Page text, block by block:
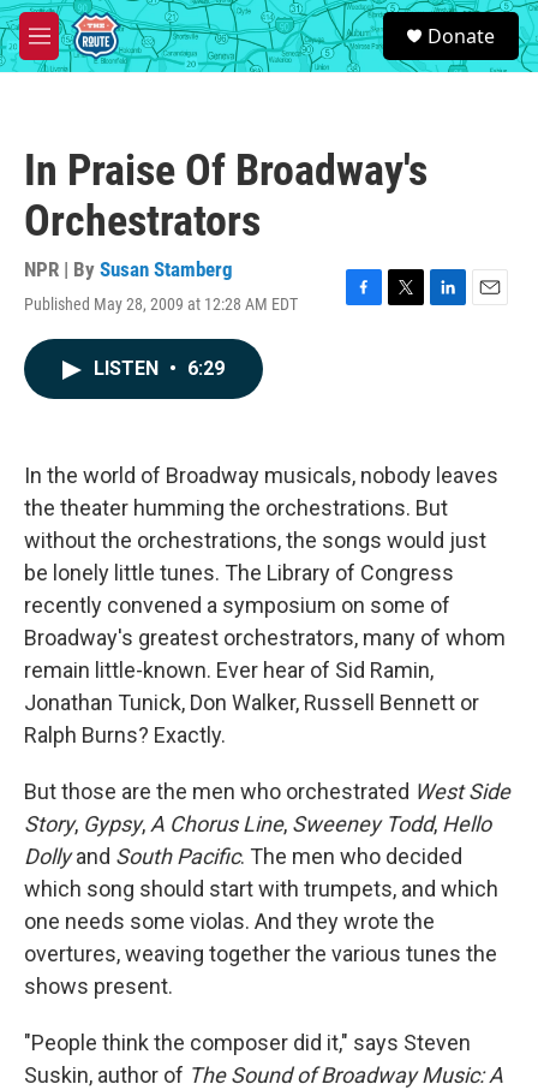
Skip to main content
M
e
S
e
a
Donate
In Praise Of Broadway's
Orchestrators
NPR | By Susan Stamberg
Published May 28, 2009 at 12:28 AM EDT
F
k
T
L
n
E
LISTEN • 6:29
In the world of Broadway musicals, nobody leaves
the theater humming the orchestrations. But
without the orchestrations, the songs would just
be lonely little tunes. The Library of Congress
recently convened a symposium on some of
Broadway's greatest orchestrators, many of whom
remain little-known. Ever hear of Sid Ramin,
Jonathan Tunick, Don Walker, Russell Bennett or
Ralph Burns? Exactly.
But those are the men who orchestrated West Side
Story, Gypsy, A Chorus Line, Sweeney Todd, Hello
Dollyand South Pacific. The men who decided
which song should start with trumpets, and which
one needs some violas. And they wrote the
overtures, weaving together the various tunes the
shows present.
"People think the composer did it," says Steven
Suskin, author of The Sound of Broadway Music: A